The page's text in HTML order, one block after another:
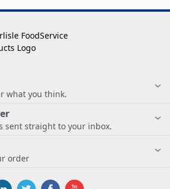
what you think.
sent straight to your inbox.
order